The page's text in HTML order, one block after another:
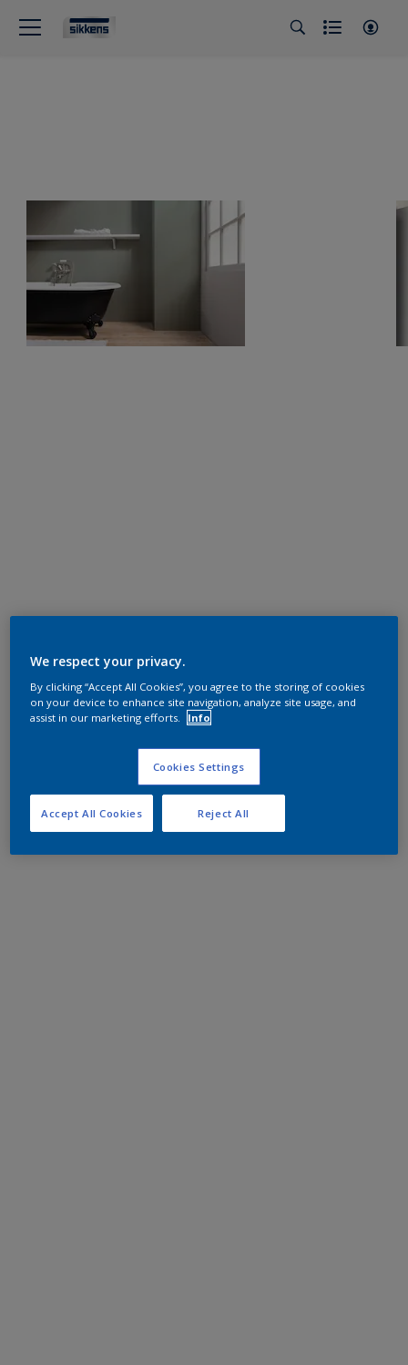
We respect your privacy.
By clicking “Accept All Cookies”, you agree to the storing of cookies
on your device to enhance site navigation, analyze site usage, and
assist in our marketing efforts.
Info
Cookies Settings
Reject All
Accept All Cookies